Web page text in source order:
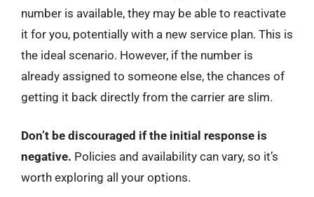
number is available, they may be able to reactivate
it for you, potentially with a new service plan. This is
the ideal scenario. However, if the number is
already assigned to someone else, the chances of
getting it back directly from the carrier are slim.
Don’t be discouraged if the initial response is
negative. Policies and availability can vary, so it’s
worth exploring all your options.